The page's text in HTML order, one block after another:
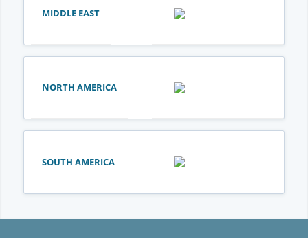
MIDDLE EAST
NORTH AMERICA
SOUTH AMERICA